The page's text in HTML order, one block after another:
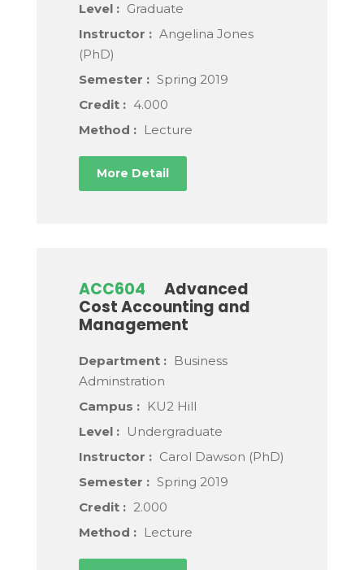
Level : Graduate
Instructor : Angelina Jones
(PhD)
Semester : Spring 2019
Credit : 4.000
Method : Lecture
More Detail
ACC604
Advanced
Cost Accounting and
Management
Department : Business
Adminstration
Campus : KU2 Hill
Level : Undergraduate
Instructor : Carol Dawson (PhD)
Semester : Spring 2019
Credit : 2.000
Method : Lecture